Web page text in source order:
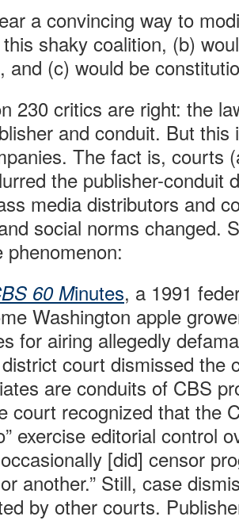
a convincing way to
shaky coalition, (b)
and (c) would be
230 critics are right: the
and conduit. But this
The fact is, courts
the publisher-conduit
media distributors and
social norms changed.
phenomenon:
60 Minutes, a 1991
Washington apple
for airing allegedly
court dismissed the
are conduits of CBS
court recognized that the
exercise editorial control
[did] censor
another.” Still, case
by other courts.